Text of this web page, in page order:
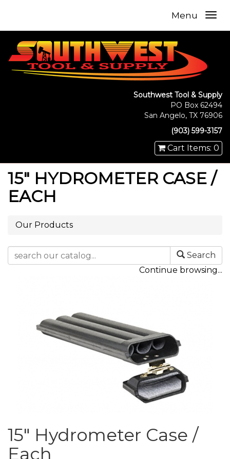
Menu
Southwest Tool & Supply
PO Box 62494
San Angelo, TX 76906
(903) 599-3157
Cart Items: 0
15" HYDROMETER CASE /
EACH
Our Products
Search
Continue browsing...
15" Hydrometer Case /
Each